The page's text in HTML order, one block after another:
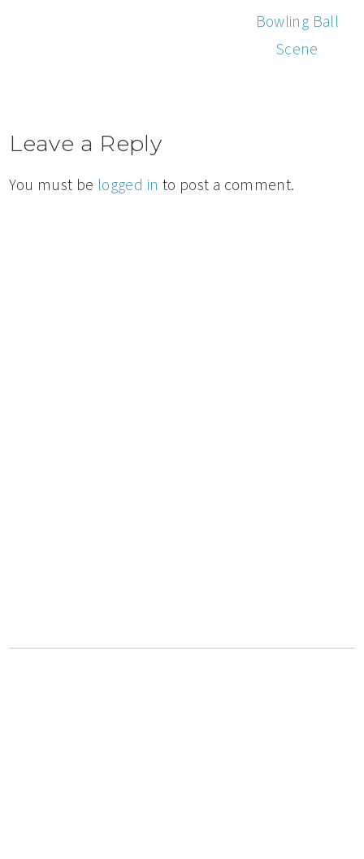
Bowling Ball
Scene
Leave a Reply
You must be logged in to post a comment.